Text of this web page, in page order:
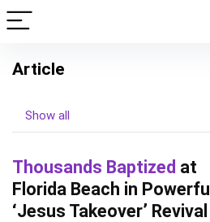
Article
Show all
Thousands Baptized at
Florida Beach in Powerful
‘Jesus Takeover’ Revival